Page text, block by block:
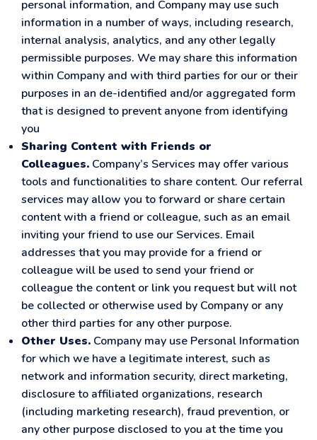
personal information, and Company may use such
information in a number of ways, including research,
internal analysis, analytics, and any other legally
permissible purposes. We may share this information
within Company and with third parties for our or their
purposes in an de-identified and/or aggregated form
that is designed to prevent anyone from identifying
you
Sharing Content with Friends or
Colleagues. Company’s Services may offer various
tools and functionalities to share content. Our referral
services may allow you to forward or share certain
content with a friend or colleague, such as an email
inviting your friend to use our Services. Email
addresses that you may provide for a friend or
colleague will be used to send your friend or
colleague the content or link you request but will not
be collected or otherwise used by Company or any
other third parties for any other purpose.
Other Uses. Company may use Personal Information
for which we have a legitimate interest, such as
network and information security, direct marketing,
disclosure to affiliated organizations, research
(including marketing research), fraud prevention, or
any other purpose disclosed to you at the time you